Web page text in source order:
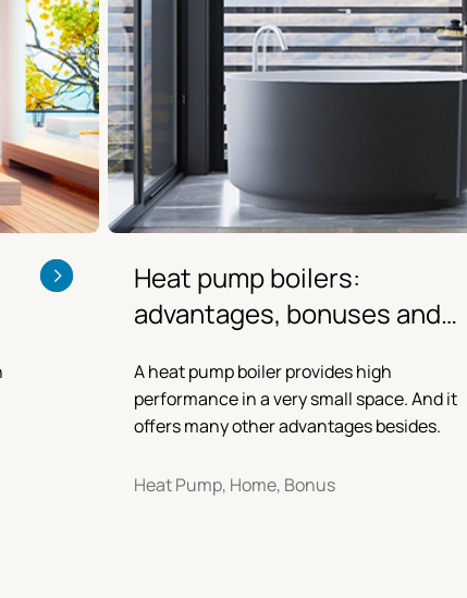
Heat pump boilers:
advantages, bonuses and
A heat pump boiler provides high
performance in a very small space. And it
offers many other advantages besides.
Heat Pump, Home, Bonus